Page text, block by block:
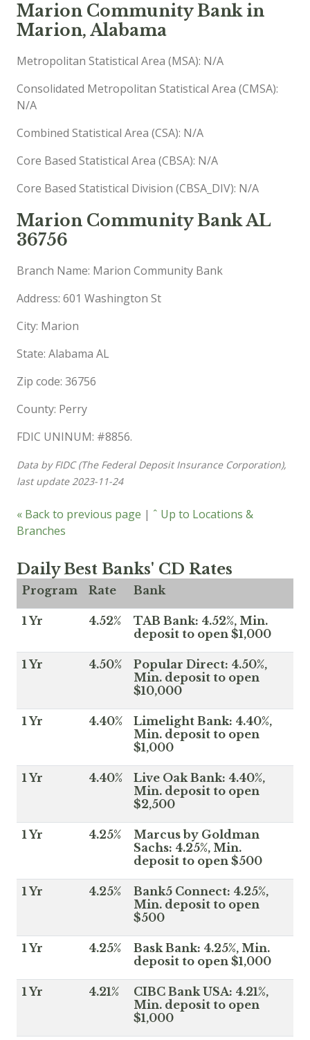
Marion Community Bank in
Marion, Alabama
Metropolitan Statistical Area (MSA): N/A
Consolidated Metropolitan Statistical Area (CMSA):
N/A
Combined Statistical Area (CSA): N/A
Core Based Statistical Area (CBSA): N/A
Core Based Statistical Division (CBSA_DIV): N/A
Marion Community Bank AL
36756
Branch Name: Marion Community Bank
Address: 601 Washington St
City: Marion
State: Alabama AL
Zip code: 36756
County: Perry
FDIC UNINUM: #8856.
Data by FIDC (The Federal Deposit Insurance Corporation),
last update 2023-11-24
« Back to previous page | ˆ Up to Locations &
Branches
Daily Best Banks' CD Rates
Program Rate Bank
1 Yr 4.52%
TAB Bank: 4.52%, Min.
deposit to open $1,000
1 Yr 4.50%
Popular Direct: 4.50%,
Min. deposit to open
$10,000
1 Yr 4.40%
Limelight Bank: 4.40%,
Min. deposit to open
$1,000
1 Yr 4.40%
Live Oak Bank: 4.40%,
Min. deposit to open
$2,500
1 Yr 4.25%
Marcus by Goldman
Sachs: 4.25%, Min.
deposit to open $500
1 Yr 4.25%
Bank5 Connect: 4.25%,
Min. deposit to open
$500
1 Yr 4.25%
Bask Bank: 4.25%, Min.
deposit to open $1,000
1 Yr 4.21%
CIBC Bank USA: 4.21%,
Min. deposit to open
$1,000